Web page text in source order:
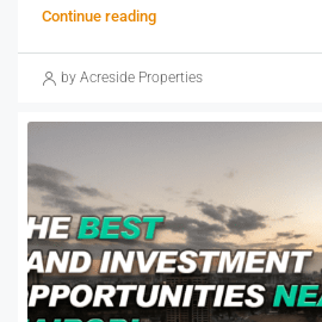
Continue reading
by Acreside Properties